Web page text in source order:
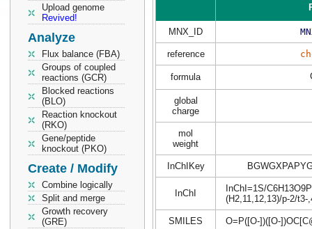
Upload genome
Revived!
Analyze
Flux balance (FBA)
Groups of coupled
reactions (GCR)
Blocked reactions
(BLO)
Reaction knockout
(RKO)
Gene/peptide
knockout (PKO)
Create / Modify
Combine logically
Split and merge
Growth recovery
(GRE)
MNX_ID
reference
formula
global
charge
mol
weight
InChIKey
InChI
InChI=1S/
(H2,11,12,13)/p-2/
SMILES O=P([O-])([O-